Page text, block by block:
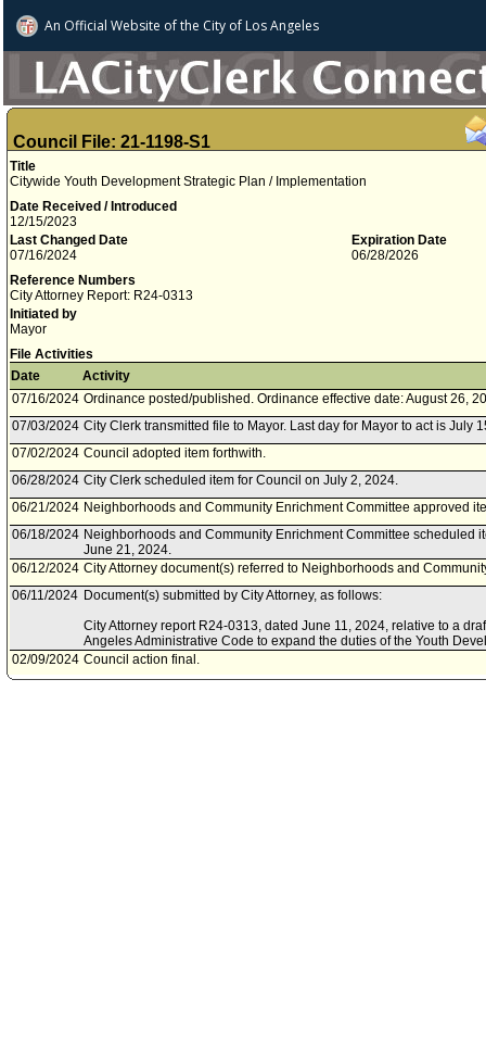
An Official Website ofthe City of Los Angeles
Council File: 21-1198-S1
Title
Citywide Youth Development Strategic Plan / Implementation
Date Received / Introduced
12/15/2023
Last Changed Date
07/16/2024
Expiration Date
06/28/2026
Reference Numbers
City Attorney Report: R24-0313
Initiated by
Mayor
File Activities
Date
Activity
07/16/2024 Ordinance posted/published. Ordinance effective date: August 26,
07/03/2024 City Clerk transmitted file to Mayor. Last day for Mayor to act is July
07/02/2024 Council adopted item forthwith.
06/28/2024 City Clerk scheduled item for Council on July 2, 2024.
06/21/2024 Neighborhoods and Community Enrichment Committee approved
06/18/2024 Neighborhoods and Community Enrichment Committee scheduled
June 21, 2024.
06/12/2024 City Attorney document(s) referred to Neighborhoods and
06/11/2024 Document(s) submitted by City Attorney, as follows:
City Attorney report R24-0313, dated June 11, 2024, relative to a
Angeles Administrative Code to expand the duties of the Youth
02/09/2024 Council action final.